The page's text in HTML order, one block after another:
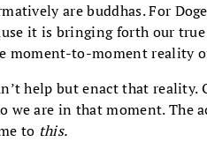
are buddhas. For
it is bringing forth our
moment-to-moment reality
help but enact that reality.
we are in that moment. The
to this.